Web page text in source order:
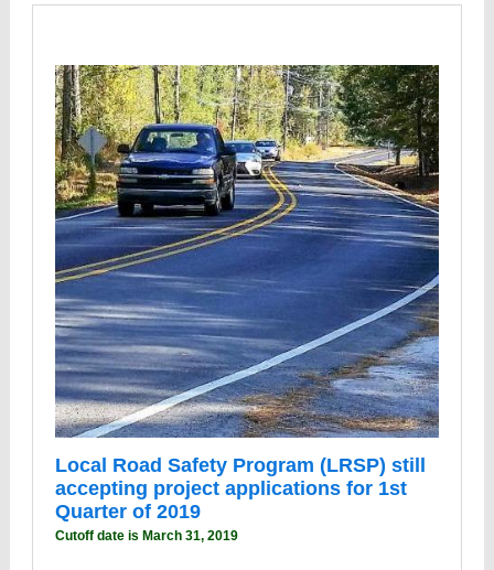
Local Road Safety Program (LRSP) still
accepting project applications for 1st
Quarter of 2019
Cutoff date is March 31, 2019